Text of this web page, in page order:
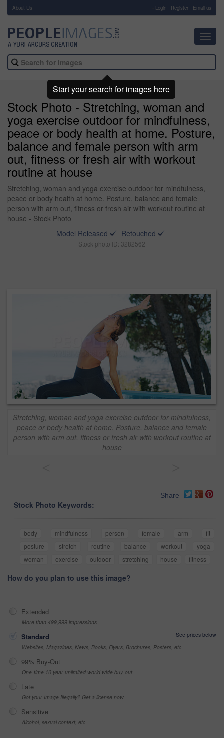
About Us Login Register Email us
Stock Photo - Stretching, woman and
yoga exercise outdoor for mindfulness,
peace or body health at home. Posture,
balance and female person with arm
out, fitness or fresh air with workout
routine at house
Stretching, woman and yoga exercise outdoor for mindfulness,
peace or body health at home. Posture, balance and female
person with arm out, fitness or fresh air with workout routine at
house - Stock Photo
Model Released
Retouched
Stock photo ID: 3282562
Stretching, woman and yoga exercise outdoor for mindfulness,
peace or body health at home. Posture, balance and female
person with arm out, fitness or fresh air with workout routine at
house
Share
Stock Photo Keywords:
body mindfulness person female arm
fit
posture
stretch routine balance workout
yoga
woman
exercise outdoor stretching house fitness
How do you plan to use this image?
Extended
More than 499,999 impressions
Standard
See prices below
Websites, Magazines, News, Books, Flyers, Brochures, Posters, etc
99% Buy-Out
One-time 10 year unlimited world wide buy-out
Late
Got your Image Illegally? Get a license now
Sensitive
Alcohol, sexual context, etc
Start your search for images here